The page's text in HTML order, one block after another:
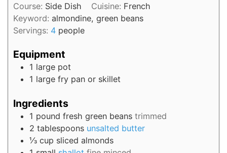
Course: Side Dish Cuisine: French
Keyword: almondine, green beans
Servings: 4 people
Equipment
1 large pot
1 large fry pan or skillet
Ingredients
1 pound fresh green beans trimmed
2 tablespoons unsalted butter
⅓ cup sliced almonds